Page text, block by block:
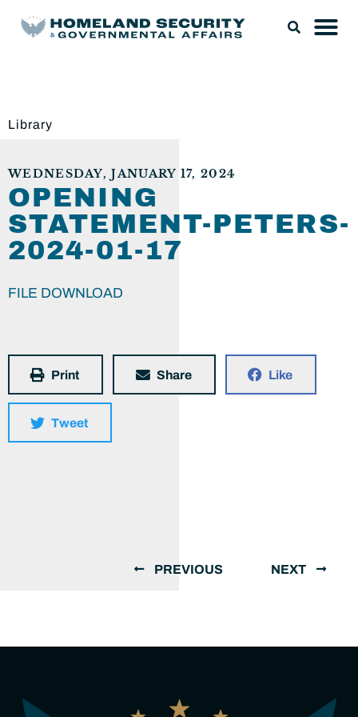
Library
WEDNESDAY, JANUARY 17, 2024
OPENING
STATEMENT-PETERS-
2024-01-17
FILE DOWNLOAD
Print Share Like
Tweet
PREVIOUS NEXT